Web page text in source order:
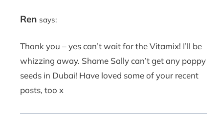
Ren says:
Thank you – yes can’t wait for the Vitamix! I’ll be
whizzing away. Shame Sally can’t get any poppy
seeds in Dubai! Have loved some of your recent
posts, too x